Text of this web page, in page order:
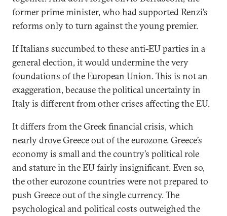
former prime minister, who had supported Renzi’s
reforms only to turn against the young premier.
If Italians succumbed to these anti-EU parties in a
general election, it would undermine the very
foundations of the European Union. This is not an
exaggeration, because the political uncertainty in
Italy is different from other crises affecting the EU.
It differs from the Greek financial crisis, which
nearly drove Greece out of the eurozone. Greece’s
economy is small and the country’s political role
and stature in the EU fairly insignificant. Even so,
the other eurozone countries were not prepared to
push Greece out of the single currency. The
psychological and political costs outweighed the